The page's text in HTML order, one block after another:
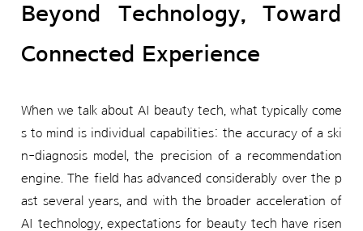
Beyond Technology, Toward
Connected Experience
When we talk about AI beauty tech, what typically come
s to mind is individual capabilities: the accuracy of a ski
n-diagnosis model, the precision of a recommendation
engine. The field has advanced considerably over the p
ast several years, and with the broader acceleration of
AI technology, expectations for beauty tech have risen